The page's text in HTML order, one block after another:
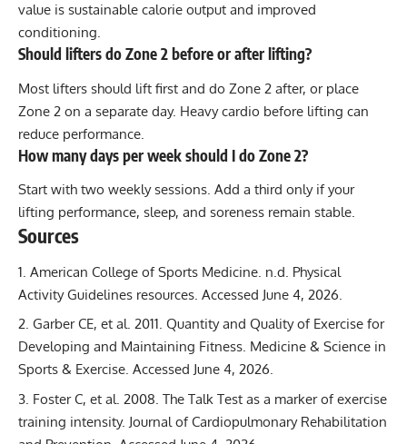
value is sustainable calorie output and improved
conditioning.
Should lifters do Zone 2 before or after lifting?
Most lifters should lift first and do Zone 2 after, or place
Zone 2 on a separate day. Heavy cardio before lifting can
reduce performance.
How many days per week should I do Zone 2?
Start with two weekly sessions. Add a third only if your
lifting performance, sleep, and soreness remain stable.
Sources
American College of Sports Medicine. n.d. Physical
Activity Guidelines resources. Accessed June 4, 2026.
Garber CE, et al. 2011. Quantity and Quality of Exercise for
Developing and Maintaining Fitness. Medicine & Science in
Sports & Exercise. Accessed June 4, 2026.
Foster C, et al. 2008. The Talk Test as a marker of exercise
training intensity. Journal of Cardiopulmonary Rehabilitation